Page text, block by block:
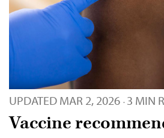
UPDATED MAR 2, 2026 · 3 MIN
Vaccine